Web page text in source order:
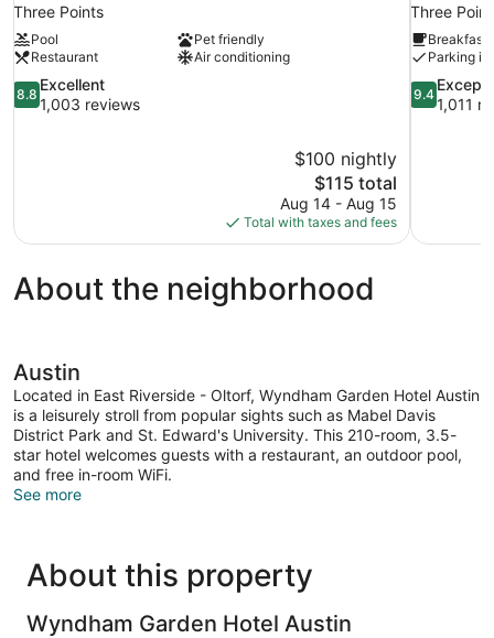
Three Points
Pool
Pet friendly
Restaurant
Air conditioning
8.8
out
8.8
Excellent
1,003 reviews
$100 nightly
The
price
is
$115
$115 total
Aug 14 - Aug 15
Total with taxes and fees
Three
Breakfast
Parking
9.4
out
9.4
1,011
About the neighborhood
Austin
Located in East Riverside - Oltorf, Wyndham Garden Hotel Austin
is a leisurely stroll from popular sights such as Mabel Davis
District Park and St. Edward's University. This 210-room, 3.5-
star hotel welcomes guests with a restaurant, an outdoor pool,
and free in-room WiFi.
See more
About this property
Wyndham Garden Hotel Austin